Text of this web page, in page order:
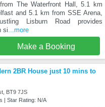
The Waterfront Hall, 5.1 km
and 5.1 km from SSE Arena,
Lisburn Road provides
si...more
Make a Booking
2BR House just 10 mins to
BT9 7JS
| Star Rating: N/A